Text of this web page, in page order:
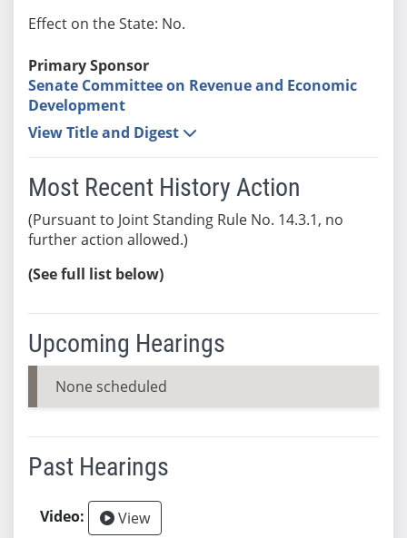
Effect on the State: No.
Primary Sponsor
Senate Committee on Revenue and Economic
Development
View Title and Digest
Most Recent History Action
(Pursuant to Joint Standing Rule No. 14.3.1, no
further action allowed.)
(See full list below)
Upcoming Hearings
None scheduled
Past Hearings
View